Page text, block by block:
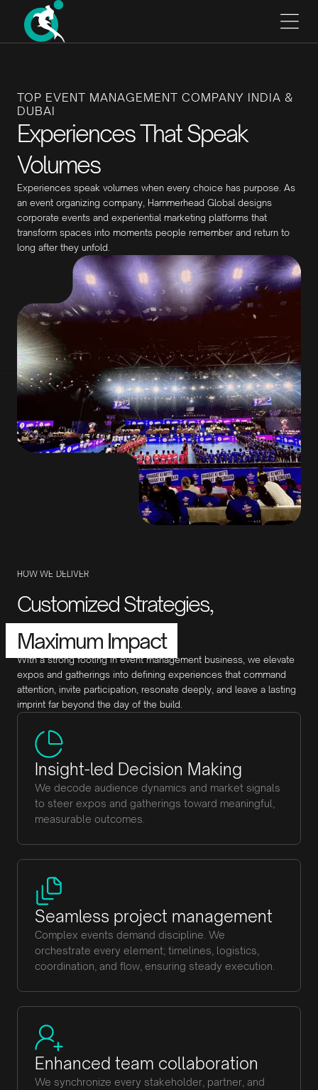
TOP EVENT MANAGEMENT COMPANY INDIA &
DUBAI
Experiences That Speak
Volumes
Experiences speak volumes when every choice has purpose. As
an event organizing company, Hammerhead Global designs
corporate events and experiential marketing platforms that
transform spaces into moments people remember and return to
long after they unfold.
HOW WE DELIVER
Customized Strategies,
Maximum Impact
With a strong footing in event management business, we elevate
expos and gatherings into defining experiences that command
attention, invite participation, resonate deeply, and leave a lasting
imprint far beyond the day of the build.
Insight-led Decision Making
We decode audience dynamics and market signals
to steer expos and gatherings toward meaningful,
measurable outcomes.
Seamless project management
Complex events demand discipline. We
orchestrate every element; timelines, logistics,
coordination, and flow, ensuring steady execution.
Enhanced team collaboration
We synchronize every stakeholder, partner, and